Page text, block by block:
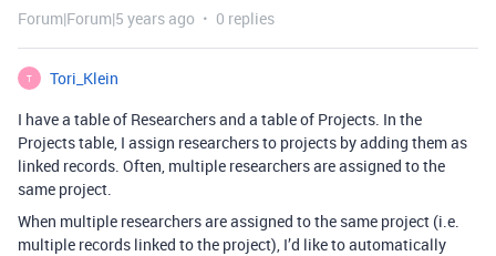
Forum|Forum|5 years ago 0 replies
T
Tori_Klein
I have a table of Researchers and a table of Projects. In the
Projects table, I assign researchers to projects by adding them as
linked records. Often, multiple researchers are assigned to the
same project.
When multiple researchers are assigned to the same project (i.e.
multiple records linked to the project), I’d like to automatically